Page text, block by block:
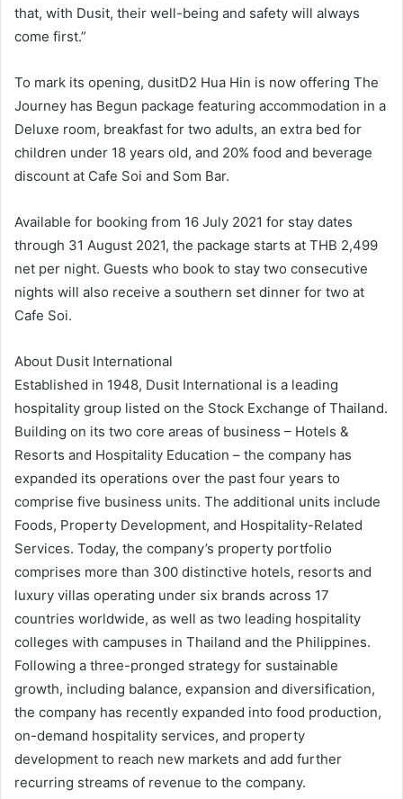
that, with Dusit, their well-being and safety will always
come first.”
To mark its opening, dusitD2 Hua Hin is now offering The
Journey has Begun package featuring accommodation in a
Deluxe room, breakfast for two adults, an extra bed for
children under 18 years old, and 20% food and beverage
discount at Cafe Soi and Som Bar.
Available for booking from 16 July 2021 for stay dates
through 31 August 2021, the package starts at THB 2,499
net per night. Guests who book to stay two consecutive
nights will also receive a southern set dinner for two at
Cafe Soi.
About Dusit International
Established in 1948, Dusit International is a leading
hospitality group listed on the Stock Exchange of Thailand.
Building on its two core areas of business – Hotels &
Resorts and Hospitality Education – the company has
expanded its operations over the past four years to
comprise five business units. The additional units include
Foods, Property Development, and Hospitality-Related
Services. Today, the company’s property portfolio
comprises more than 300 distinctive hotels, resorts and
luxury villas operating under six brands across 17
countries worldwide, as well as two leading hospitality
colleges with campuses in Thailand and the Philippines.
Following a three-pronged strategy for sustainable
growth, including balance, expansion and diversification,
the company has recently expanded into food production,
on-demand hospitality services, and property
development to reach new markets and add further
recurring streams of revenue to the company.